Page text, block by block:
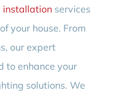
installationservices
your house. From
our expert
to enhance your
solutions. We